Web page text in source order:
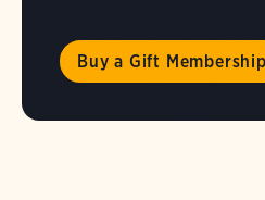
Buy a Gift Membership